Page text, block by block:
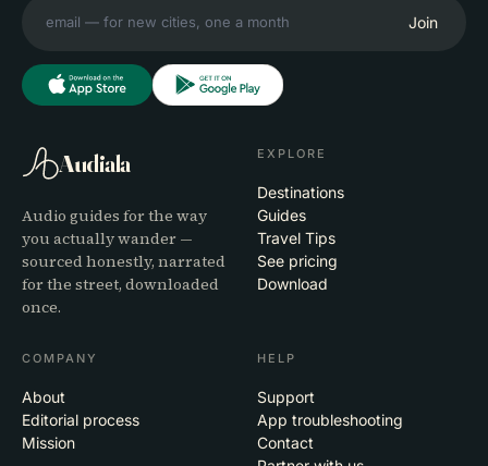
Join
Audiala
Audio guides for the way
you actually wander —
sourced honestly, narrated
for the street, downloaded
once.
EXPLORE
Destinations
Guides
Travel Tips
See pricing
Download
COMPANY
About
Editorial process
Mission
HELP
Support
App troubleshooting
Contact